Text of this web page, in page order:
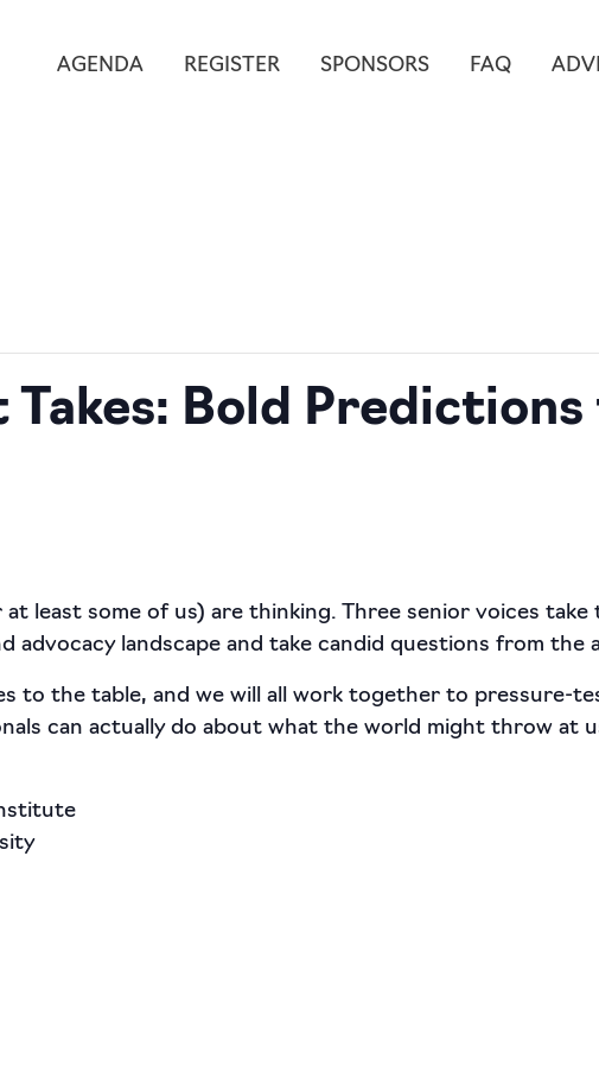
AGENDA REGISTER SPONSORS FAQ
Takes: Bold
at least some of us) are thinking. Three senior voices
landscape and take candid questions from the
to the table, and we will all work together to pressure-
can actually do about what the world might throw at